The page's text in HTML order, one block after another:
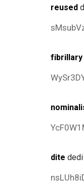
reused
fibrillary
dite dedi